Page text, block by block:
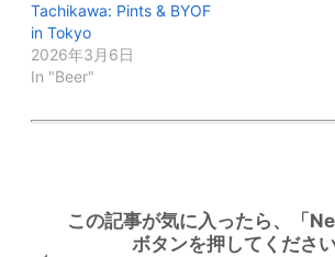
Tachikawa: Pints & BYOF
in Tokyo
2026年3月6日
In "Beer"
この記事が気に入ったら、「
ボタンを押してください